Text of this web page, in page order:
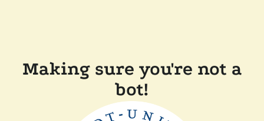
Making sure you're not a
bot!